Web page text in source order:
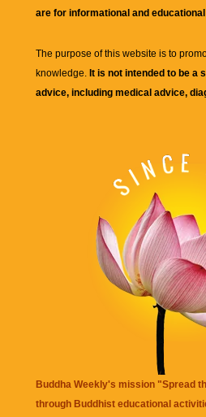
are for informational and
The purpose of this website is to
knowledge. It is not intended to be a
advice, including medical advice,
Buddha Weekly's mission "Spread
through Buddhist educational